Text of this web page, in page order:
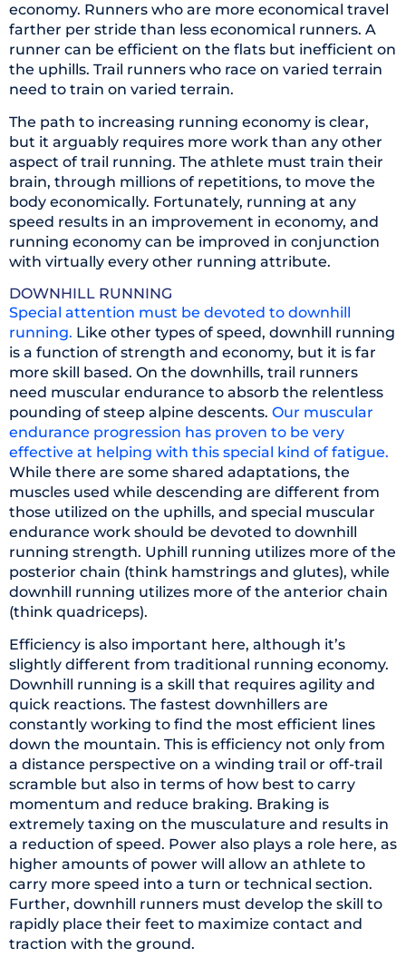
economy. Runners who are more economical travel
farther per stride than less economical runners. A
runner can be efficient on the flats but inefficient on
the uphills. Trail runners who race on varied terrain
need to train on varied terrain.
The path to increasing running economy is clear,
but it arguably requires more work than any other
aspect of trail running. The athlete must train their
brain, through millions of repetitions, to move the
body economically. Fortunately, running at any
speed results in an improvement in economy, and
running economy can be improved in conjunction
with virtually every other running attribute.
DOWNHILL RUNNING
Special attention must be devoted to downhill
running. Like other types of speed, downhill running
is a function of strength and economy, but it is far
more skill based. On the downhills, trail runners
need muscular endurance to absorb the relentless
pounding of steep alpine descents. Our muscular
endurance progression has proven to be very
effective at helping with this special kind of fatigue.
While there are some shared adaptations, the
muscles used while descending are different from
those utilized on the uphills, and special muscular
endurance work should be devoted to downhill
running strength. Uphill running utilizes more of the
posterior chain (think hamstrings and glutes), while
downhill running utilizes more of the anterior chain
(think quadriceps).
Efficiency is also important here, although it’s
slightly different from traditional running economy.
Downhill running is a skill that requires agility and
quick reactions. The fastest downhillers are
constantly working to find the most efficient lines
down the mountain. This is efficiency not only from
a distance perspective on a winding trail or off-trail
scramble but also in terms of how best to carry
momentum and reduce braking. Braking is
extremely taxing on the musculature and results in
a reduction of speed. Power also plays a role here, as
higher amounts of power will allow an athlete to
carry more speed into a turn or technical section.
Further, downhill runners must develop the skill to
rapidly place their feet to maximize contact and
traction with the ground.